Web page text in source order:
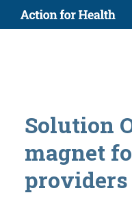
Skip to main content
Solution
magnet
providers